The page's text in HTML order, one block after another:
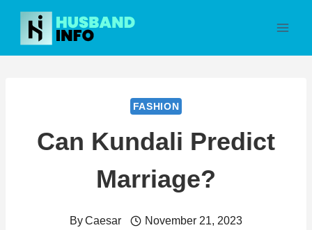
Skip
content
FASHION
Can Kundali Predict
Marriage?
ByCaesar November 21, 2023